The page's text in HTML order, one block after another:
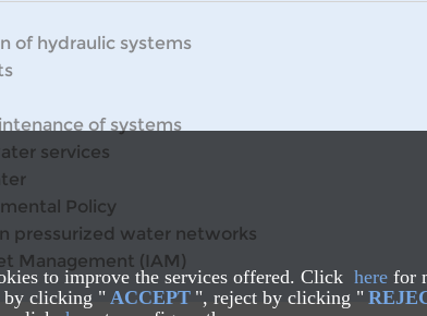
to improve the services offered. Click herefor
by clicking " ACCEPT ", reject by clicking "
of hydraulic systems
of systems
services
Policy
pressurized water networks
Management (IAM)